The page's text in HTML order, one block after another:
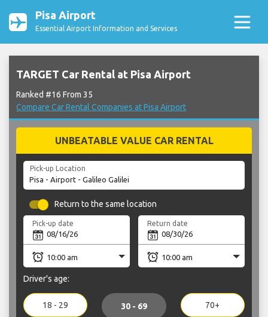
Pisa Airport
Essential Airport Information and Services
TARGET Car Rental at Pisa Airport
Ranked #16 From 35
Compare Car Rental Companies at Pisa Airport
UNBEATABLE VALUE CAR RENTAL
Pick-up Location
Return to the same location
Pick-up date Return date
Driver's age:
18 - 29 30 - 69 70+